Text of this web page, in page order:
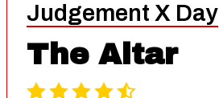
Judgement X Day
The Altar